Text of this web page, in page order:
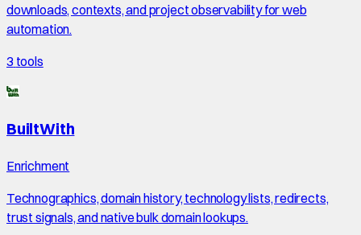
downloads, contexts, and project observability for web
automation.
3 tools
BuiltWith
Enrichment
Technographics, domain history, technology lists, redirects,
trust signals, and native bulk domain lookups.